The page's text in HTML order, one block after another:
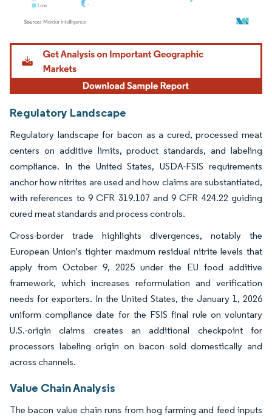
Image © Mordor Intelligence. Reuse requires attribution under CC BY 4.0.
Regulatory Landscape
Regulatory landscape for bacon as a cured, processed meat
centers on additive limits, product standards, and labeling
compliance. In the United States, USDA-FSIS requirements
anchor how nitrites are used and how claims are substantiated,
with references to 9 CFR 319.107 and 9 CFR 424.22 guiding
cured meat standards and process controls.
Cross-border trade highlights divergences, notably the
European Union's tighter maximum residual nitrite levels that
apply from October 9, 2025 under the EU food additive
framework, which increases reformulation and verification
needs for exporters. In the United States, the January 1, 2026
uniform compliance date for the FSIS final rule on voluntary
U.S.-origin claims creates an additional checkpoint for
processors labeling origin on bacon sold domestically and
across channels.
Value Chain Analysis
The bacon value chain runs from hog farming and feed inputs